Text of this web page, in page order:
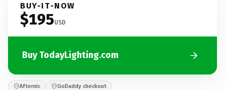
BUY-IT-NOW
$195USD
Buy TodayLighting.com
Afternic GoDaddy checkout